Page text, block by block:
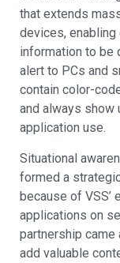
that extends
devices,
information to be
alert to PCs and
contain color-
and always show
application use.
Situational
formed a
because of VSS’
applications on
partnership
add valuable